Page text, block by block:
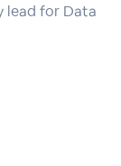
lead for Data